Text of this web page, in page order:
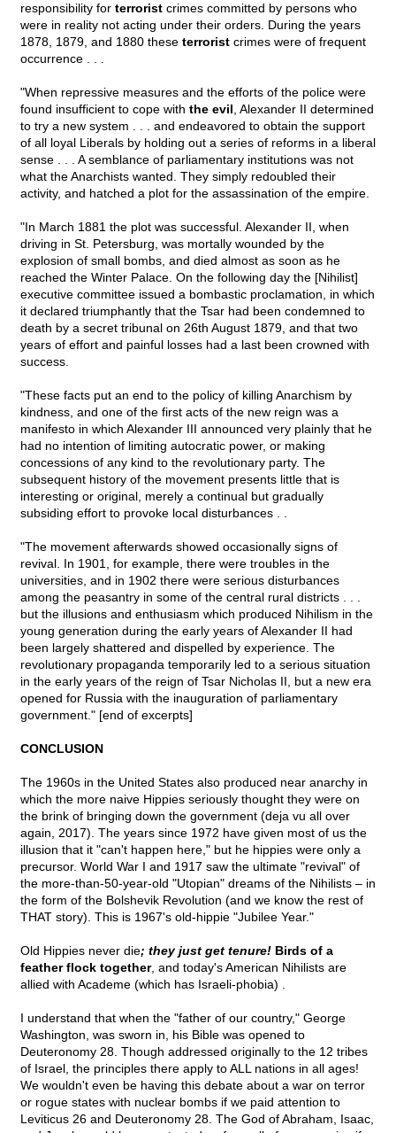
responsibility for terrorist crimes committed by persons who
were in reality not acting under their orders. During the years
1878, 1879, and 1880 these terrorist crimes were of frequent
occurrence . . .
"When repressive measures and the efforts of the police were
found insufficient to cope with the evil , Alexander II determined
to try a new system . . . and endeavored to obtain the support
of all loyal Liberals by holding out a series of reforms in a liberal
sense . . . A semblance of parliamentary institutions was not
what the Anarchists wanted. They simply redoubled their
activity, and hatched a plot for the assassination of the empire.
"In March 1881 the plot was successful. Alexander II, when
driving in St. Petersburg, was mortally wounded by the
explosion of small bombs, and died almost as soon as he
reached the Winter Palace. On the following day the [Nihilist]
executive committee issued a bombastic proclamation, in which
it declared triumphantly that the Tsar had been condemned to
death by a secret tribunal on 26th August 1879, and that two
years of effort and painful losses had a last been crowned with
success.
"These facts put an end to the policy of killing Anarchism by
kindness, and one of the first acts of the new reign was a
manifesto in which Alexander III announced very plainly that he
had no intention of limiting autocratic power, or making
concessions of any kind to the revolutionary party. The
subsequent history of the movement presents little that is
interesting or original, merely a continual but gradually
subsiding effort to provoke local disturbances . .
"The movement afterwards showed occasionally signs of
revival. In 1901, for example, there were troubles in the
universities, and in 1902 there were serious disturbances
among the peasantry in some of the central rural districts . . .
but the illusions and enthusiasm which produced Nihilism in the
young generation during the early years of Alexander II had
been largely shattered and dispelled by experience. The
revolutionary propaganda temporarily led to a serious situation
in the early years of the reign of Tsar Nicholas II, but a new era
opened for Russia with the inauguration of parliamentary
government." [end of excerpts]
CONCLUSION
The 1960s in the United States also produced near anarchy in
which the more naive Hippies seriously thought they were on
the brink of bringing down the government (deja vu all over
again, 2017). The years since 1972 have given most of us the
illusion that it "can't happen here," but he hippies were only a
precursor. World War I and 1917 saw the ultimate "revival" of
the more-than-50-year-old "Utopian" dreams of the Nihilists – in
the form of the Bolshevik Revolution (and we know the rest of
THAT story). This is 1967's old-hippie "Jubilee Year."
Old Hippies never die; they just get tenure! Birds of a
feather flock together, and today's American Nihilists are
allied with Academe (which has Israeli-phobia) .
I understand that when the "father of our country," George
Washington, was sworn in, his Bible was opened to
Deuteronomy 28. Though addressed originally to the 12 tribes
of Israel, the principles there apply to ALL nations in all ages!
We wouldn't even be having this debate about a war on terror
or rogue states with nuclear bombs if we paid attention to
Leviticus 26 and Deuteronomy 28. The God of Abraham, Isaac,